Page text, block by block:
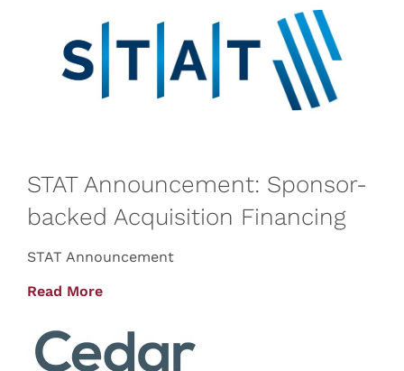
STAT Announcement: Sponsor-
backed Acquisition Financing
STAT Announcement
Read More